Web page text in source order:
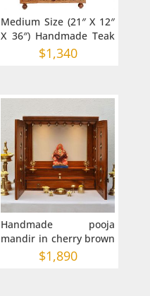
Medium Size (21″ X 12″
X 36″) Handmade Teak
Wood Mandir or Hindu
Puja Mandir in
$1,340
Handmade pooja
mandir in cherry brown
polish 36x15x36 inches
$1,890